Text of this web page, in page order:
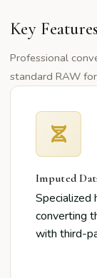
Key Features
Professional
standard RAW
Imputed
Specialized
converting
with third-